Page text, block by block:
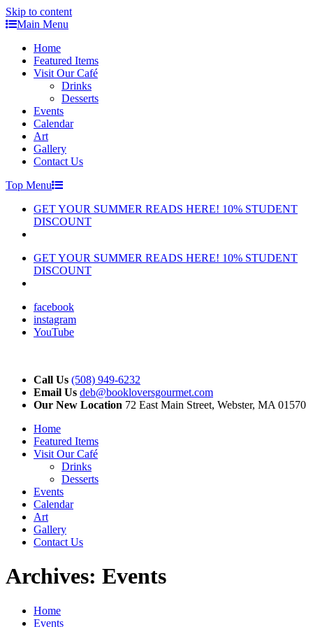
Skip to content
Main Menu
Home
Featured Items
Visit Our Café
Drinks
Desserts
Events
Calendar
Art
Gallery
Contact Us
Top Menu
GET YOUR SUMMER READS HERE! 10% STUDENT
DISCOUNT
GET YOUR SUMMER READS HERE! 10% STUDENT
DISCOUNT
facebook
instagram
YouTube
Call Us (508) 949-6232
Email Us deb@bookloversgourmet.com
Our New Location 72 East Main Street, Webster, MA 01570
Home
Featured Items
Visit Our Café
Drinks
Desserts
Events
Calendar
Art
Gallery
Contact Us
Archives: Events
Home
Events